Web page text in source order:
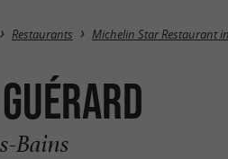
Restaurants Michelin Star Restaurant
Bains